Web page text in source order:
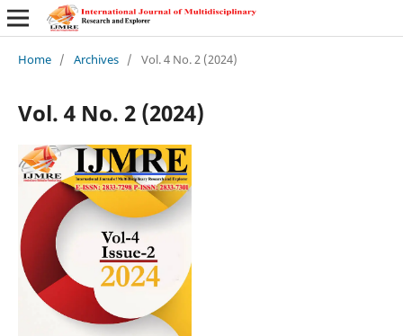
Home / Archives / Vol. 4 No. 2 (2024)
Vol. 4 No. 2 (2024)